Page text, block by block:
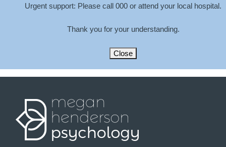
Urgent support: Please call 000 or attend your local hospital.
Thank you for your understanding.
Close